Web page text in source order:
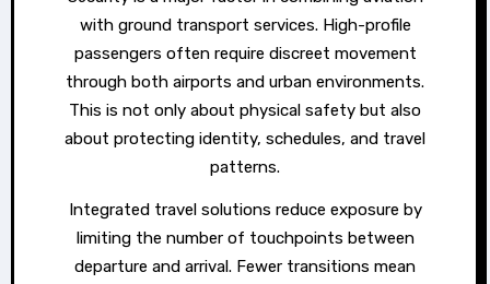
with ground transport services. High-profile
passengers often require discreet movement
through both airports and urban environments.
This is not only about physical safety but also
about protecting identity, schedules, and travel
patterns.
Integrated travel solutions reduce exposure by
limiting the number of touchpoints between
departure and arrival. Fewer transitions mean